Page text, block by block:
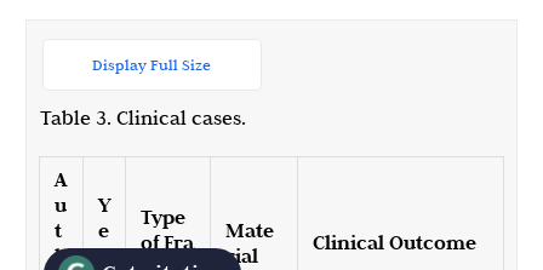
Table 3. Clinical cases.
Display Full Size
A
u
t
h
Y
e
a
Type
of Fra
Mate
rial
Clinical Outcome